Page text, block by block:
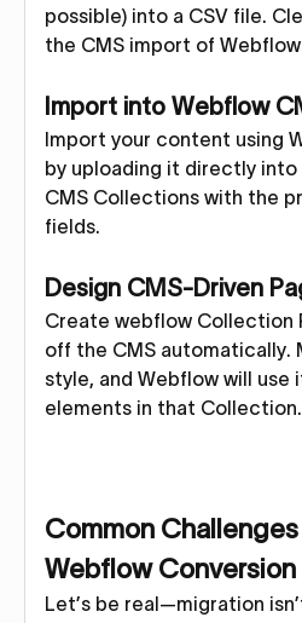
possible) into a CSV file.
the CMS import of
Import into Webflow
Import your content using
by uploading it directly
CMS Collections with the
fields.
Design CMS-Driven
Create webflow Collection
off the CMS automatically.
style, and Webflow will use
elements in that Collection.
Common
Webflow Conversion
Let’s be real—migration